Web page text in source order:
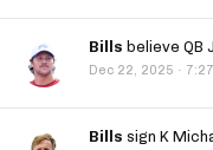
Bills believe QB
Dec 22, 2025 ·
Bills sign K